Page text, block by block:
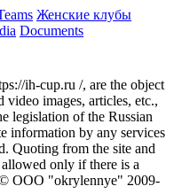
Женские клубы
Documents
ih-cup.ru /, are the object
images, articles, etc.,
legislation of the Russian
information by any services
Quoting from the site and
only if there is a
OOO "okrylennye" 2009-